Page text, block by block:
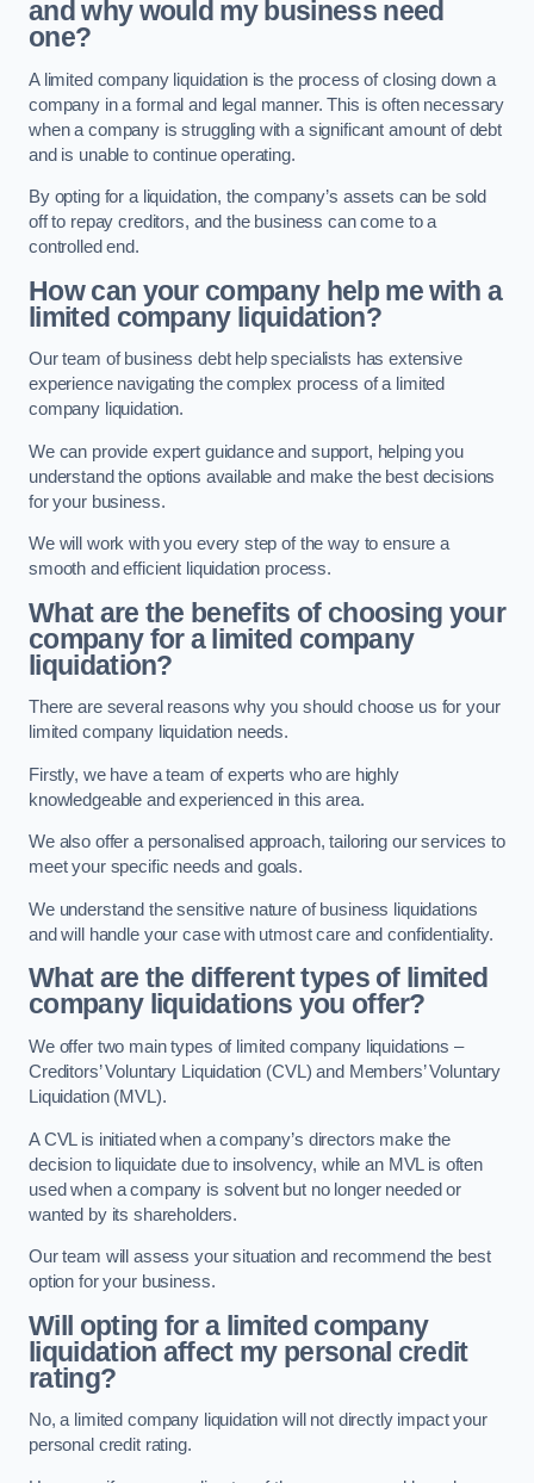
and why would my business need
one?
A limited company liquidation is the process of closing down a
company in a formal and legal manner. This is often necessary
when a company is struggling with a significant amount of debt
and is unable to continue operating.
By opting for a liquidation, the company’s assets can be sold
off to repay creditors, and the business can come to a
controlled end.
How can your company help me with a
limited company liquidation?
Our team of business debt help specialists has extensive
experience navigating the complex process of a limited
company liquidation.
We can provide expert guidance and support, helping you
understand the options available and make the best decisions
for your business.
We will work with you every step of the way to ensure a
smooth and efficient liquidation process.
What are the benefits of choosing your
company for a limited company
liquidation?
There are several reasons why you should choose us for your
limited company liquidation needs.
Firstly, we have a team of experts who are highly
knowledgeable and experienced in this area.
We also offer a personalised approach, tailoring our services to
meet your specific needs and goals.
We understand the sensitive nature of business liquidations
and will handle your case with utmost care and confidentiality.
What are the different types of limited
company liquidations you offer?
We offer two main types of limited company liquidations –
Creditors’ Voluntary Liquidation (CVL) and Members’ Voluntary
Liquidation (MVL).
A CVL is initiated when a company’s directors make the
decision to liquidate due to insolvency, while an MVL is often
used when a company is solvent but no longer needed or
wanted by its shareholders.
Our team will assess your situation and recommend the best
option for your business.
Will opting for a limited company
liquidation affect my personal credit
rating?
No, a limited company liquidation will not directly impact your
personal credit rating.